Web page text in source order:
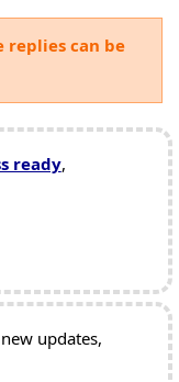
replies can be
ready,
updates,